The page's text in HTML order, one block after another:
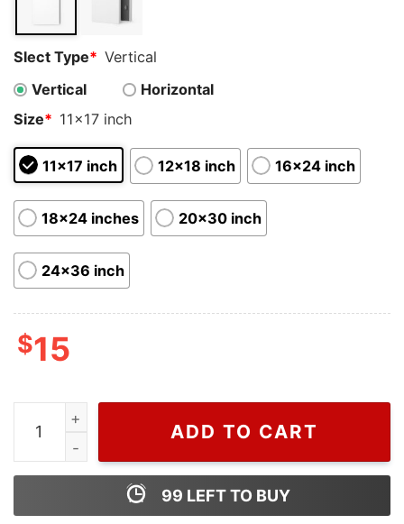
Slect Type* Vertical
Vertical
Horizontal
Size* 11x17 inch
11x17 inch 12x18 inch 16x24 inch
18x24 inches 20x30 inch
24x36 inch
$15
Famous Iowa Hawkeyes Caitlin Clark Poster quantity
ADD TO CART
99 LEFT TO BUY